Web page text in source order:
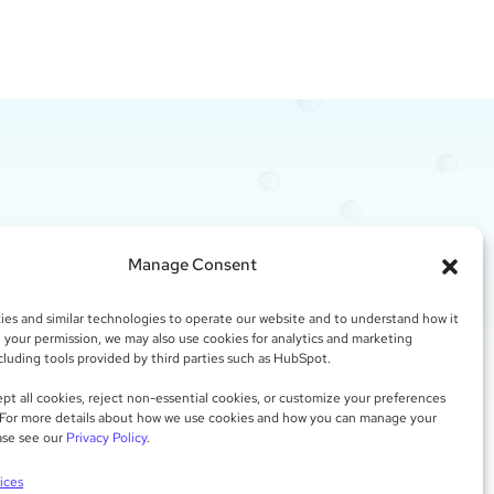
Manage Consent
and similar technologies to operate our website and to understand how it
permission, we may also use cookies for analytics and marketing
tools provided by third parties such as HubSpot.
all cookies, reject non-essential cookies, or customize your preferences
more details about how we use cookies and how you can manage your
see our Privacy Policy.
free assessment of the challenges you are
and possible solutions.